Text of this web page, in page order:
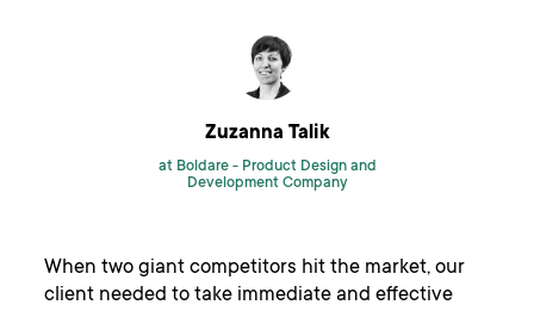
Zuzanna Talik
at Boldare - Product Design and
Development Company
When two giant competitors hit the market, our
client needed to take immediate and effective